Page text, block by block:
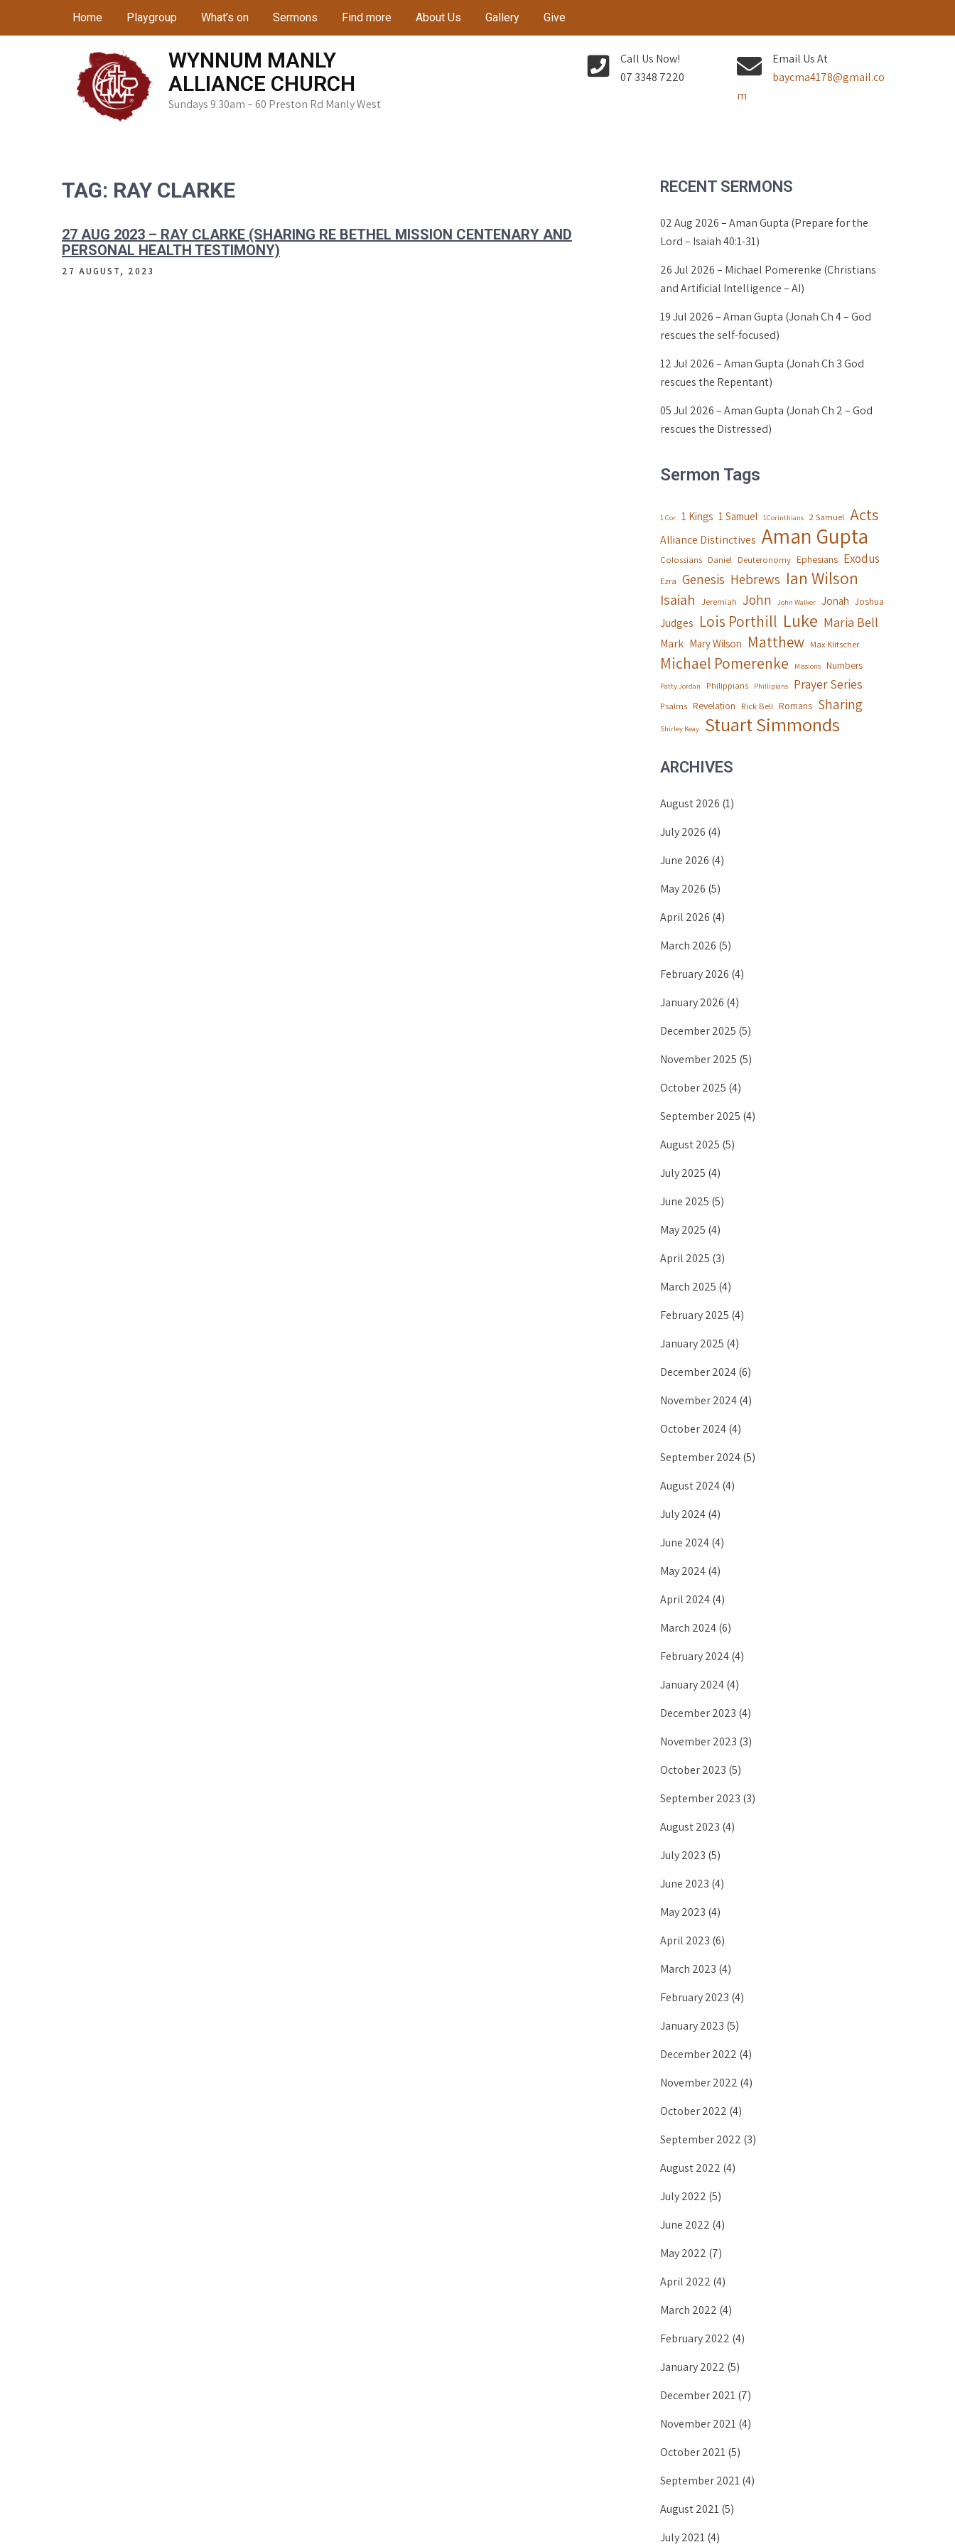
Home Playgroup What’s on Sermons Find more About Us Gallery Give
WYNNUM MANLY
ALLIANCE CHURCH
Sundays 9.30am – 60 Preston Rd Manly West
Call Us Now!
07 3348 7220
Email Us At
baycma4178@gmail.co
m
TAG: RAY CLARKE
27 AUG 2023 – RAY CLARKE (SHARING RE BETHEL MISSION CENTENARY AND
PERSONAL HEALTH TESTIMONY)
27 AUGUST, 2023
RECENT SERMONS
02 Aug 2026 – Aman Gupta (Prepare for the
Lord – Isaiah 40:1-31)
26 Jul 2026 – Michael Pomerenke (Christians
and Artificial Intelligence – AI)
19 Jul 2026 – Aman Gupta (Jonah Ch 4 – God
rescues the self-focused)
12 Jul 2026 – Aman Gupta (Jonah Ch 3 God
rescues the Repentant)
05 Jul 2026 – Aman Gupta (Jonah Ch 2 – God
rescues the Distressed)
Sermon Tags
1 Cor 1 Kings 1 Samuel 1Corinthians 2 Samuel Acts
Alliance Distinctives Aman Gupta
Colossians Daniel Deuteronomy Ephesians Exodus
Ezra Genesis Hebrews Ian Wilson
Isaiah Jeremiah John John Walker Jonah Joshua
Judges Lois Porthill Luke Maria Bell
Mark Mary Wilson Matthew Max Klitscher
Michael Pomerenke Missions Numbers
Patty Jordan Philippians Phillipians Prayer Series
Psalms Revelation Rick Bell Romans Sharing
Shirley Keay Stuart Simmonds
ARCHIVES
August 2026 (1)
July 2026 (4)
June 2026 (4)
May 2026 (5)
April 2026 (4)
March 2026 (5)
February 2026 (4)
January 2026 (4)
December 2025 (5)
November 2025 (5)
October 2025 (4)
September 2025 (4)
August 2025 (5)
July 2025 (4)
June 2025 (5)
May 2025 (4)
April 2025 (3)
March 2025 (4)
February 2025 (4)
January 2025 (4)
December 2024(6)
November 2024(4)
October 2024(4)
September 2024(5)
August 2024(4)
July 2024(4)
June 2024(4)
May 2024(4)
April 2024(4)
March 2024(6)
February 2024(4)
January 2024(4)
December 2023 (4)
November 2023 (3)
October 2023 (5)
September 2023 (3)
August 2023 (4)
July 2023 (5)
June 2023 (4)
May 2023 (4)
April 2023 (6)
March 2023 (4)
February 2023 (4)
January 2023 (5)
December 2022 (4)
November 2022 (4)
October 2022 (4)
September 2022 (3)
August 2022 (4)
July 2022 (5)
June 2022 (4)
May 2022 (7)
April 2022 (4)
March 2022 (4)
February 2022 (4)
January 2022 (5)
December 2021(7)
November 2021(4)
October 2021(5)
September 2021(4)
August 2021(5)
July 2021(4)